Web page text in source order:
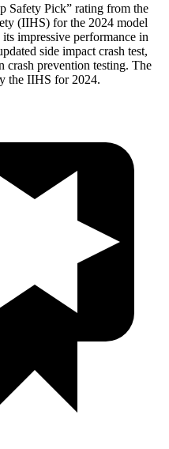
Safety Pick” rating from the
(IIHS) for the 2024 model
impressive performance in
side impact crash test,
crash prevention testing. The
the IIHS for 2024.